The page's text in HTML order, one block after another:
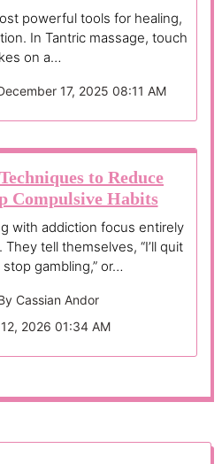
powerful tools for healing,
In Tantric massage, touch
on a…
17, 2025 08:11 AM
to Reduce
Compulsive Habits
with addiction focus entirely
tell themselves, “I’ll quit
stop gambling,” or…
Cassian Andor
2026 01:34 AM